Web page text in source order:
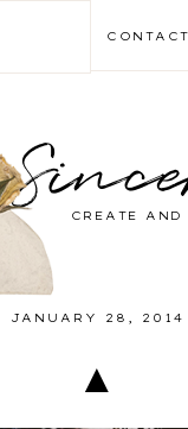
CONTACT
CREATE
JANUARY 28, 2014
▲